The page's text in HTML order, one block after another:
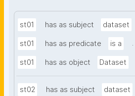
st01 has as subject dataset
st01 has as predicate is a .
st01 has as object Dataset
st02 has as subject dataset